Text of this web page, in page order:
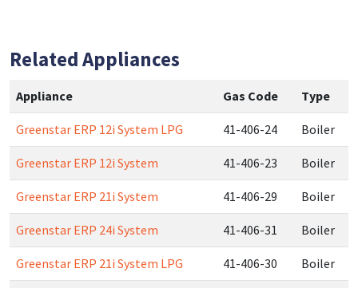
Related Appliances
Appliance Gas Code Type
Greenstar ERP 12i System LPG 41-406-24 Boiler
Greenstar ERP 12i System 41-406-23 Boiler
Greenstar ERP 21i System 41-406-29 Boiler
Greenstar ERP 24i System 41-406-31 Boiler
Greenstar ERP 21i System LPG 41-406-30 Boiler